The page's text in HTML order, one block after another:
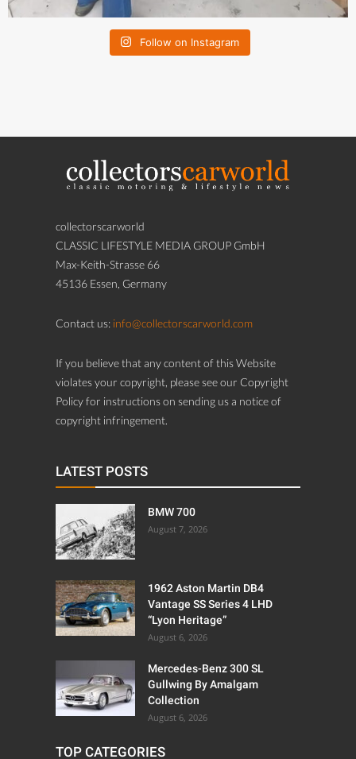
Follow on Instagram
collectorscarworld
CLASSIC LIFESTYLE MEDIA GROUP GmbH
Max-Keith-Strasse 66
45136 Essen, Germany
Contact us: info@collectorscarworld.com
If you believe that any content of this Website
violates your copyright, please see our Copyright
Policy for instructions on sending us a notice of
copyright infringement.
LATEST POSTS
BMW 700
August 7, 2026
1962 Aston Martin DB4
Vantage SS Series 4 LHD
“Lyon Heritage”
August 6, 2026
Mercedes-Benz 300 SL
Gullwing By Amalgam
Collection
August 6, 2026
TOP CATEGORIES